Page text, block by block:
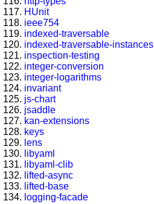
HUnit
ieee754
indexed-traversable
indexed-traversable-instances
inspection-testing
integer-conversion
integer-logarithms
invariant
js-chart
jsaddle
kan-extensions
keys
lens
libyaml
libyaml-clib
lifted-async
lifted-base
logging-facade